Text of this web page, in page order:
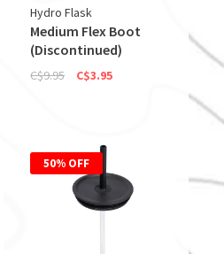
Hydro Flask
Medium Flex Boot
(Discontinued)
C$9.95 C$3.95
50% OFF